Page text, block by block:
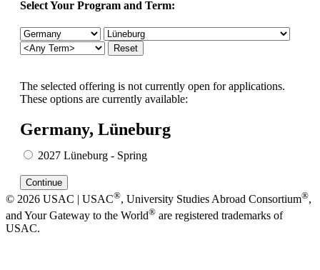
Select Your Program and Term:
The selected offering is not currently open for applications.
These options are currently available:
Germany, Lüneburg
2027 Lüneburg - Spring
© 2026 USAC | USAC®, University Studies Abroad Consortium®,
and Your Gateway to the World® are registered trademarks of
USAC.